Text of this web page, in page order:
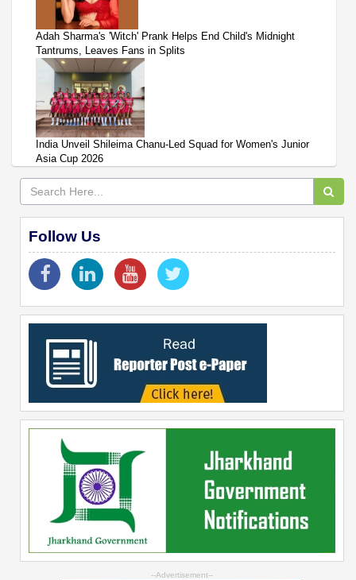
Adah Sharma's 'Witch' Prank Helps End Child's Midnight
Tantrums, Leaves Fans in Splits
India Unveil Shileima Chanu-Led Squad for Women's Junior
Asia Cup 2026
Follow Us
--Advertisement--